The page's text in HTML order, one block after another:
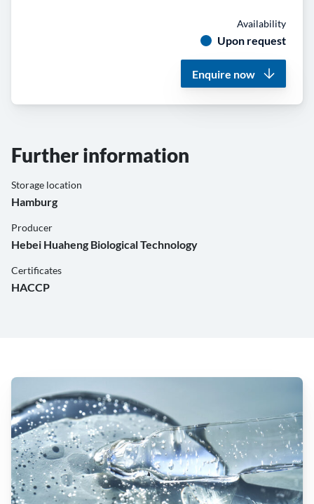
Availability
Upon request
Enquire now
Further information
Storage location
Hamburg
Producer
Hebei Huaheng Biological Technology
Certificates
HACCP